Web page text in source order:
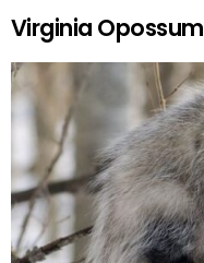
Virginia Opossum